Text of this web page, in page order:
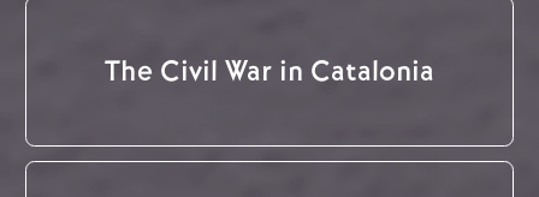
The Civil War in Catalonia